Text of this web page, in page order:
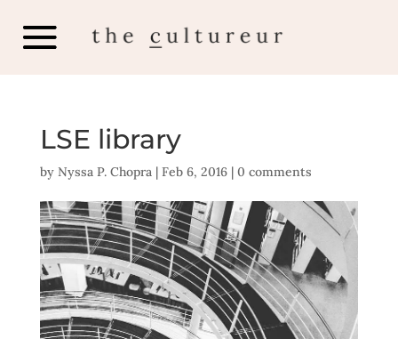
LSE library
by Nyssa P. Chopra| Feb 6, 2016| 0 comments